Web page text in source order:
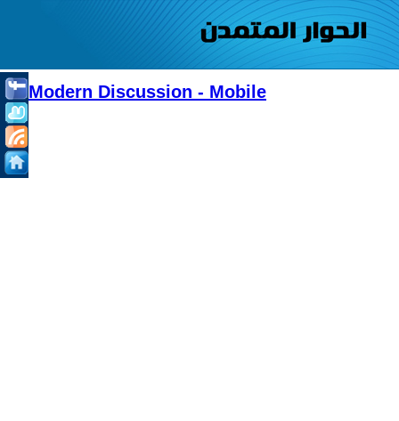
Modern Discussion - Mobile